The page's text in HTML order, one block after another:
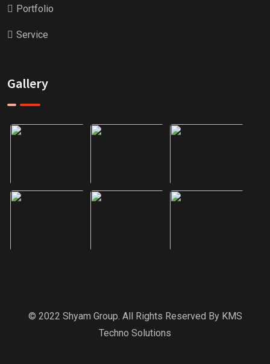
Portfolio
Service
Gallery
© 2022 Shyam Group. All Rights Reserved By KMS
Techno Solutions